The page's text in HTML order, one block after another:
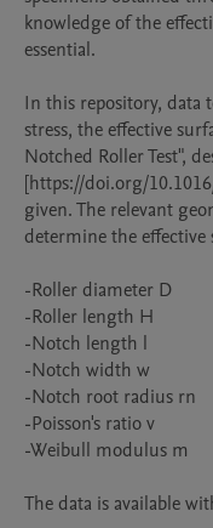
knowledge of the
essential.
In this repository,
stress, the effective
Notched Roller Test",
[https://doi.org/
given. The relevant
determine the effective
-Roller diameter D
-Roller length H
-Notch length l
-Notch width w
-Notch root radius rn
-Poisson's ratio v
-Weibull modulus m
The data is available